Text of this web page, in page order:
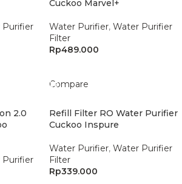
Purifier
Cuckoo Marvel+
Water Purifier, Water Purifier
Filter
Rp489.000
Compare
2.0
Purifier
Refill Filter RO Water Purifier
Cuckoo Inspure
Water Purifier, Water Purifier
Filter
Rp339.000